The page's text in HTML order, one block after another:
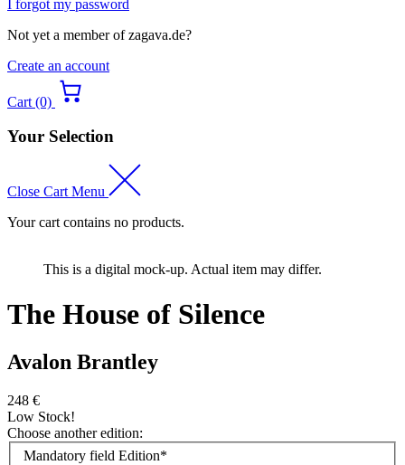
I forgot my password
Not yet a member of zagava.de?
Create an account
Cart (0)
Your Selection
Close Cart Menu
Your cart contains no products.
This is a digital mock-up. Actual item may differ.
The House of Silence
Avalon Brantley
248 €
Low Stock!
Choose another edition:
Mandatory field Edition*